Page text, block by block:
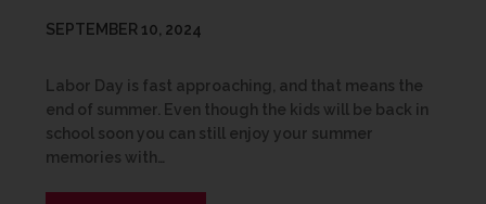
SEPTEMBER 10, 2024
Labor Day is fast approaching, and that means the
end of summer. Even though the kids will be back in
school soon you can still enjoy your summer
memories with…